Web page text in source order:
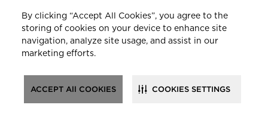
By clicking “Accept All Cookies”, you agree to the
storing of cookies on your device to enhance site
navigation, analyze site usage, and assist in our
marketing efforts.
ACCEPT All COOKIES COOKIES SETTINGS